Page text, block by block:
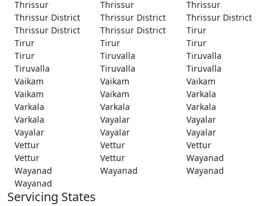
Thrissur
Thrissur
Thrissur
Thrissur District
Thrissur District
Thrissur District
Thrissur District
Thrissur District
Tirur
Tirur
Tirur
Tirur
Tirur
Tiruvalla
Tiruvalla
Tiruvalla
Tiruvalla
Tiruvalla
Vaikam
Vaikam
Vaikam
Vaikam
Vaikam
Varkala
Varkala
Varkala
Varkala
Varkala
Vayalar
Vayalar
Vayalar
Vayalar
Vayalar
Vettur
Vettur
Vettur
Vettur
Vettur
Wayanad
Wayanad
Wayanad
Wayanad
Wayanad
Servicing States